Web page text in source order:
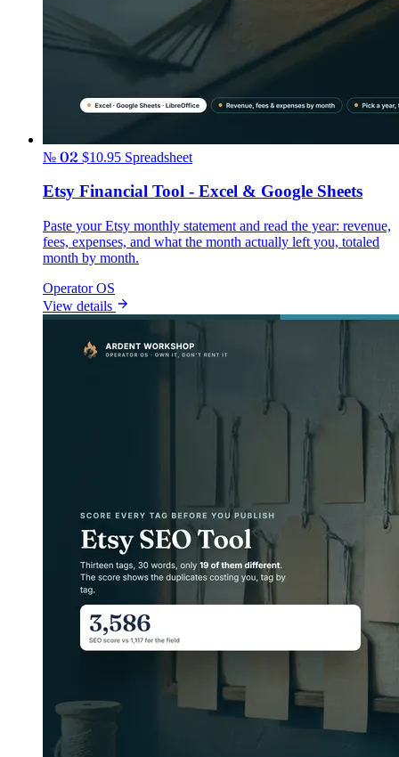
№ 02 $10.95 Spreadsheet
Etsy Financial Tool - Excel & Google Sheets
Paste your Etsy monthly statement and read the year: revenue,
fees, expenses, and what the month actually left you, totaled
month by month.
Operator OS
View details